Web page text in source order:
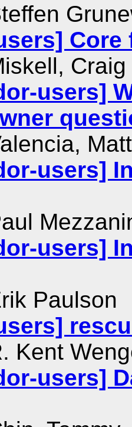
Core
Craig
users]
users]
users]
Paulson
Kent
users]